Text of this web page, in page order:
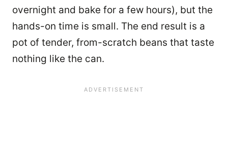
overnight and bake for a few hours), but the
hands-on time is small. The end result is a
pot of tender, from-scratch beans that taste
nothing like the can.